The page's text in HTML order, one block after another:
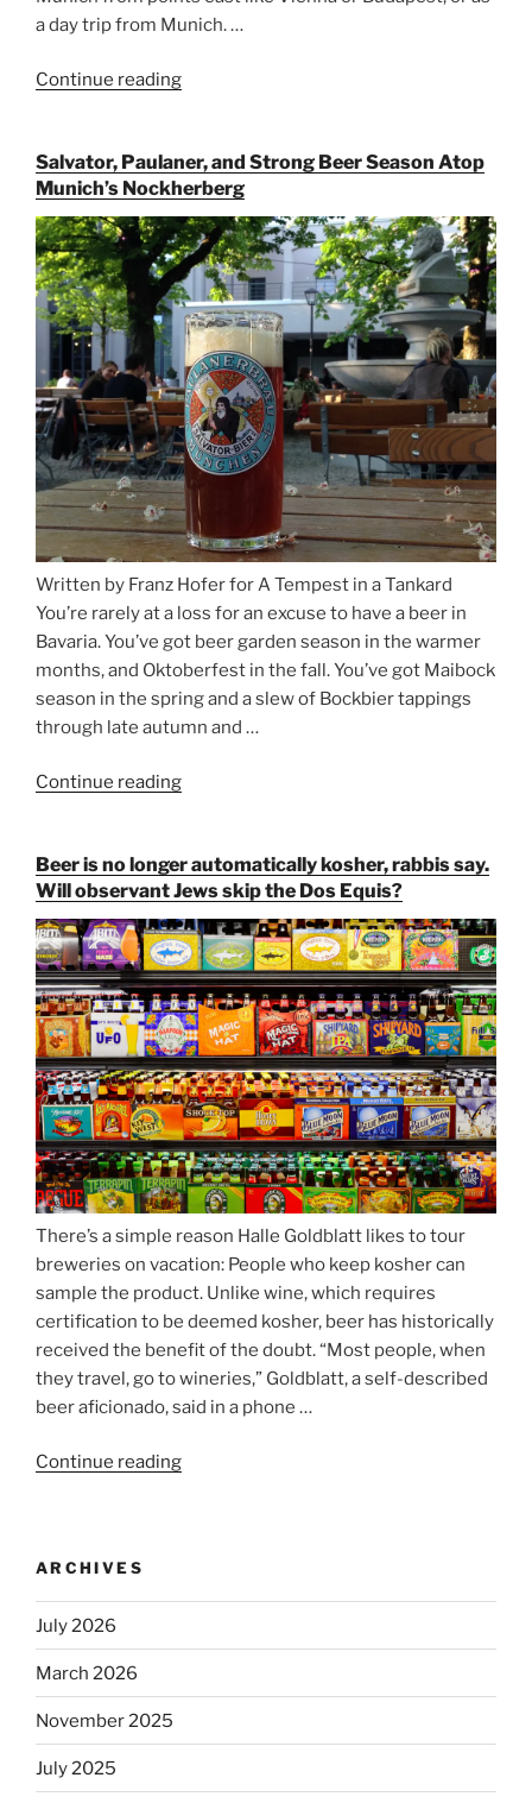
a day trip from Munich. …
Continue reading
for
Beer
Between
Munich
and
Salzburg”
Salvator, Paulaner, and Strong Beer Season Atop
Munich’s Nockherberg
Written by Franz Hofer for A Tempest in a Tankard
You’re rarely at a loss for an excuse to have a beer in
Bavaria. You’ve got beer garden season in the warmer
months, and Oktoberfest in the fall. You’ve got Maibock
season in the spring and a slew of Bockbier tappings
through late autumn and …
Continue reading
Strong
Beer
Season
Atop
Munich’s
Nockherberg”
Beer is no longer automatically kosher, rabbis say.
Will observant Jews skip the Dos Equis?
There’s a simple reason Halle Goldblatt likes to tour
breweries on vacation: People who keep kosher can
sample the product. Unlike wine, which requires
certification to be deemed kosher, beer has historically
received the benefit of the doubt. “Most people, when
they travel, go to wineries,” Goldblatt, a self-described
beer aficionado, said in a phone …
Continue reading
kosher,
Jews
ARCHIVES
July 2026
March 2026
November 2025
July 2025